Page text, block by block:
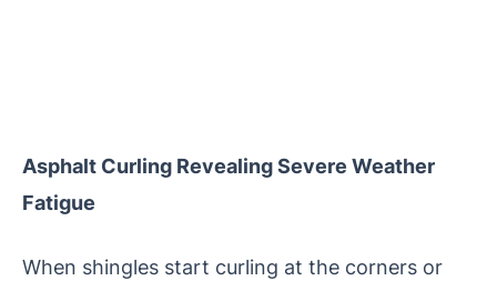
Asphalt Curling Revealing Severe Weather
Fatigue
When shingles start curling at the corners or